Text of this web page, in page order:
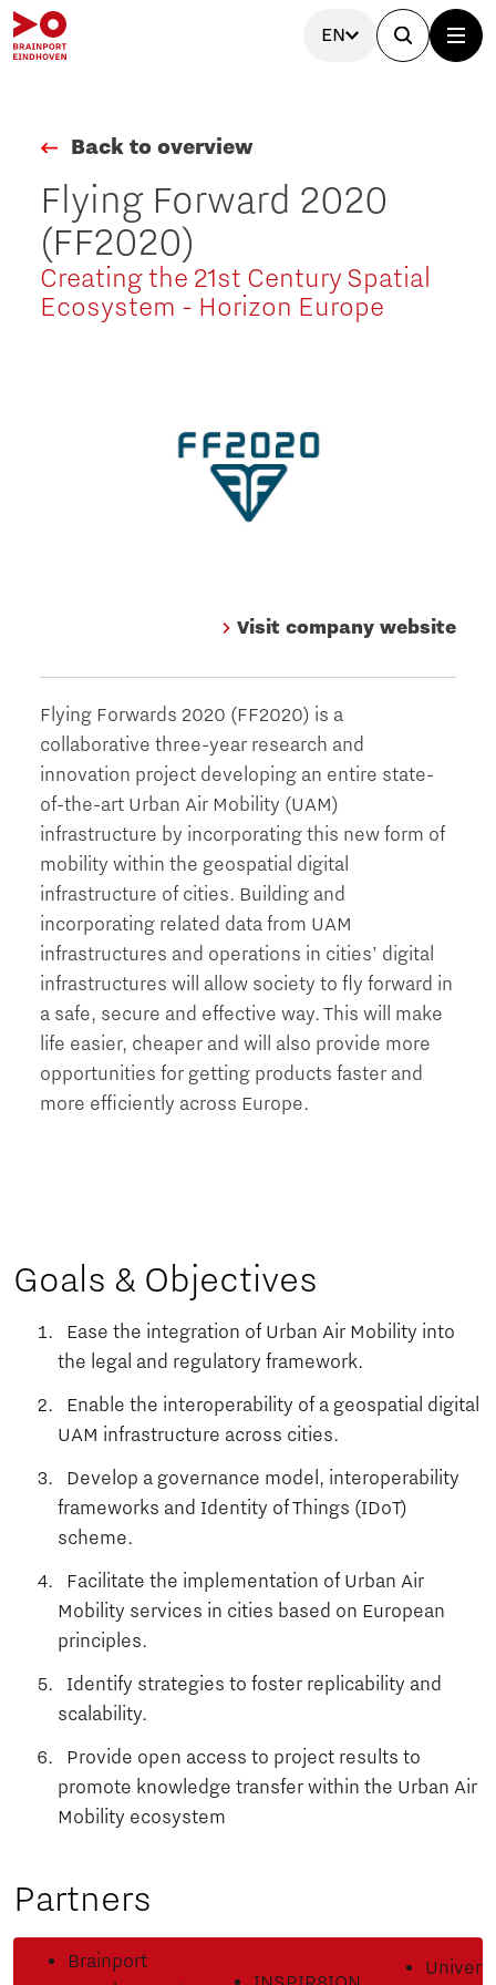
EN
Back to overview
Flying Forward 2020
(FF2020)
Creating the 21st Century Spatial
Ecosystem - Horizon Europe
Visit company website
Flying Forwards 2020 (FF2020) is a
collaborative three-year research and
innovation project developing an entire state-
of-the-art Urban Air Mobility (UAM)
infrastructure by incorporating this new form of
mobility within the geospatial digital
infrastructure of cities. Building and
incorporating related data from UAM
infrastructures and operations in cities’ digital
infrastructures will allow society to fly forward in
a safe, secure and effective way. This will make
life easier, cheaper and will also provide more
opportunities for getting products faster and
more efficiently across Europe.
Goals & Objectives
Ease the integration of Urban Air Mobility into
the legal and regulatory framework.
Enable the interoperability of a geospatial digital
UAM infrastructure across cities.
Develop a governance model, interoperability
frameworks and Identity of Things (IDoT)
scheme.
Facilitate the implementation of Urban Air
Mobility services in cities based on European
principles.
Identify strategies to foster replicability and
scalability.
Provide open access to project results to
promote knowledge transfer within the Urban Air
Mobility ecosystem
Partners
Brainport